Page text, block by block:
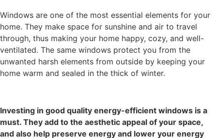
Windows are one of the most essential elements for your
home. They make space for sunshine and air to travel
through, thus making your home happy, cozy, and well-
ventilated. The same windows protect you from the
unwanted harsh elements from outside by keeping your
home warm and sealed in the thick of winter.
Investing in good quality energy-efficient windows is a
must. They add to the aesthetic appeal of your space,
and also help preserve energy and lower your energy